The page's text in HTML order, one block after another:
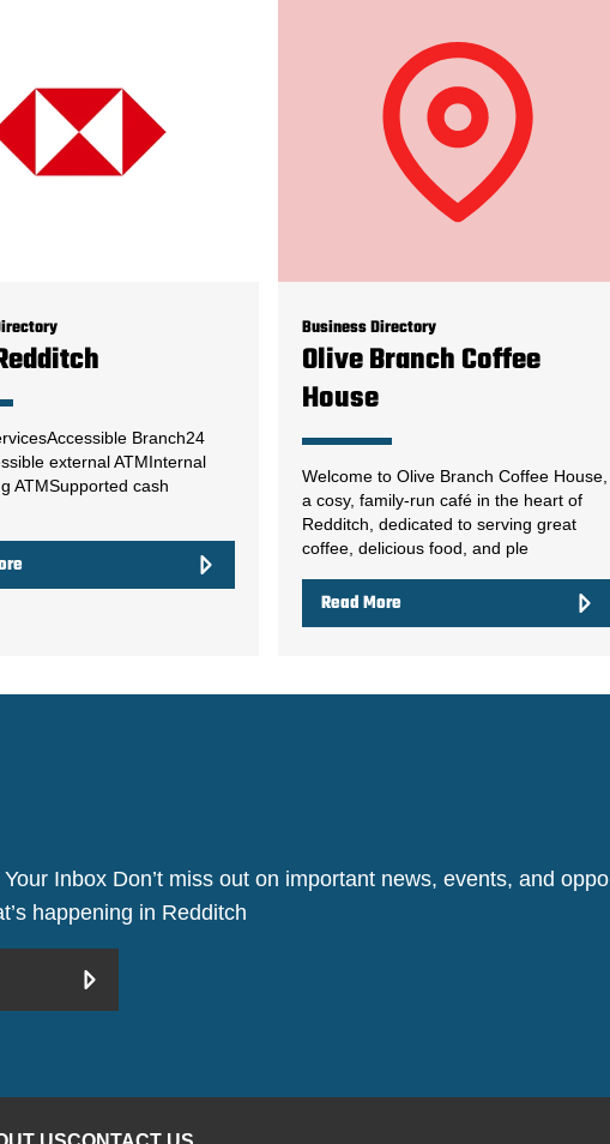
Branch24
external ATMInternal
ATMSupported cash
Business Directory
Olive Branch Coffee
House
Welcome to Olive Branch Coffee House,
a cosy, family-run café in the heart of
Redditch, dedicated to serving great
coffee, delicious food, and ple
Read More
Inbox Don’t miss out on important news, events, and
happening in Redditch